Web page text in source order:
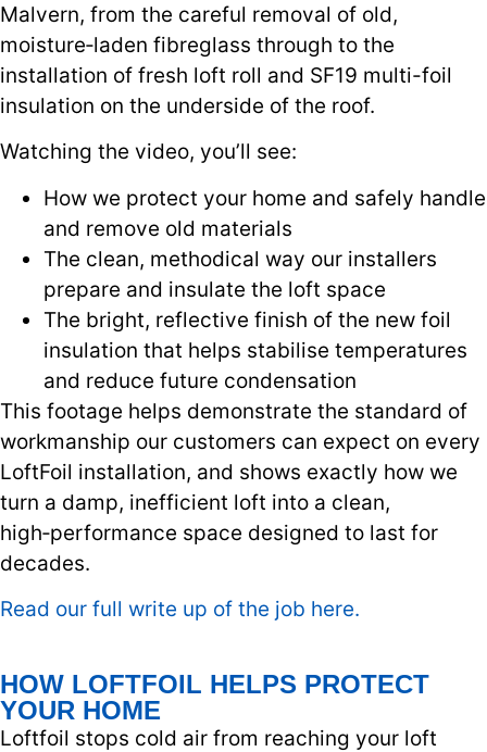
Malvern, from the careful removal of old,
moisture‑laden fibreglass through to the
installation of fresh loft roll and SF19 multi-foil
insulation on the underside of the roof.
Watching the video, you’ll see:
How we protect your home and safely handle
and remove old materials
The clean, methodical way our installers
prepare and insulate the loft space
The bright, reflective finish of the new foil
insulation that helps stabilise temperatures
and reduce future condensation
This footage helps demonstrate the standard of
workmanship our customers can expect on every
LoftFoil installation, and shows exactly how we
turn a damp, inefficient loft into a clean,
high‑performance space designed to last for
decades.
Read our full write up of the job here.
HOW LOFTFOIL HELPS PROTECT
YOUR HOME
Loftfoil stops cold air from reaching your loft